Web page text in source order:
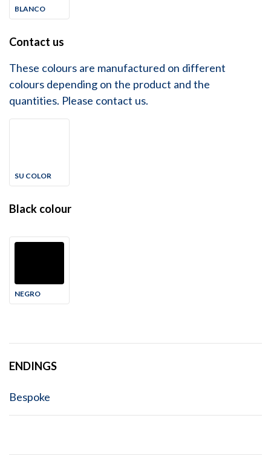
BLANCO
Contact us
These colours are manufactured on different
colours depending on the product and the
quantities. Please contact us.
SU COLOR
Black colour
NEGRO
ENDINGS
Bespoke